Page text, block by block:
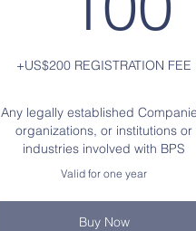
+US$200 REGISTRATION FEE
Any legally established
organizations, or institutions or
industries involved with BPS
Valid for one year
Buy Now